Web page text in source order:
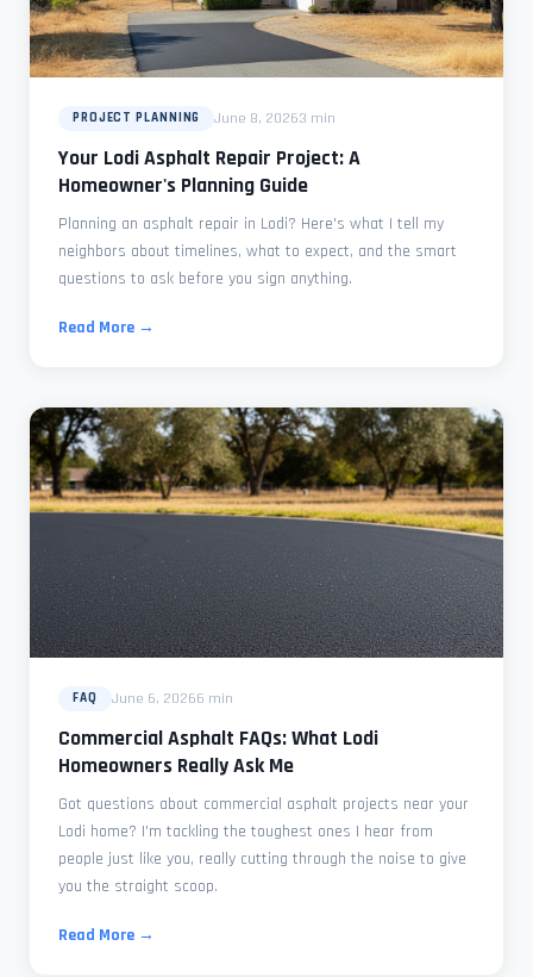
PROJECT PLANNING June 8, 20263 min
Your Lodi Asphalt Repair Project: A
Homeowner's Planning Guide
Planning an asphalt repair in Lodi? Here's what I tell my
neighbors about timelines, what to expect, and the smart
questions to ask before you sign anything.
Read More →
FAQ June 6, 20266 min
Commercial Asphalt FAQs: What Lodi
Homeowners Really Ask Me
Got questions about commercial asphalt projects near your
Lodi home? I'm tackling the toughest ones I hear from
people just like you, really cutting through the noise to give
you the straight scoop.
Read More →